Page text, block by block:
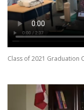
Class of 2021 Graduation